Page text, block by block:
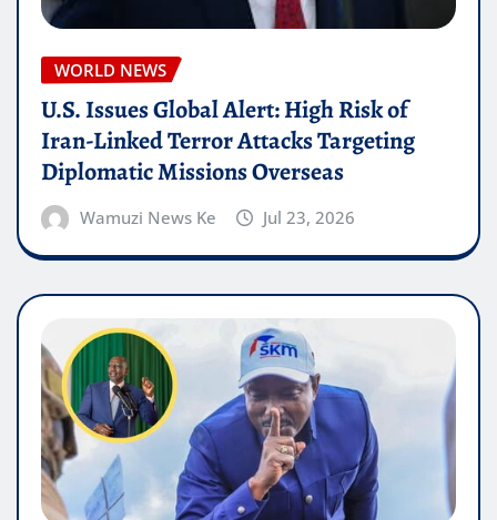
WORLD NEWS
U.S. Issues Global Alert: High Risk of
Iran-Linked Terror Attacks Targeting
Diplomatic Missions Overseas
Wamuzi News Ke Jul 23, 2026